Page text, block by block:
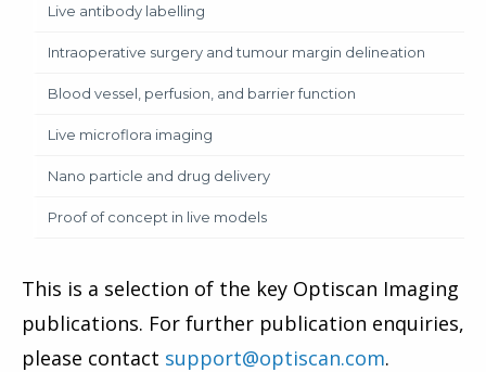
Live antibody labelling
Intraoperative surgery and tumour margin delineation
Blood vessel, perfusion, and barrier function
Live microflora imaging
Nano particle and drug delivery
Proof of concept in live models
This is a selection of the key Optiscan Imaging
publications. For further publication enquiries,
please contact support@optiscan.com.